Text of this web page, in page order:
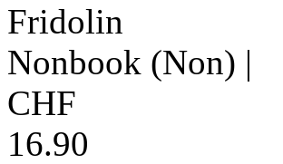
Fridolin
Nonbook (Non) |
CHF
16.90